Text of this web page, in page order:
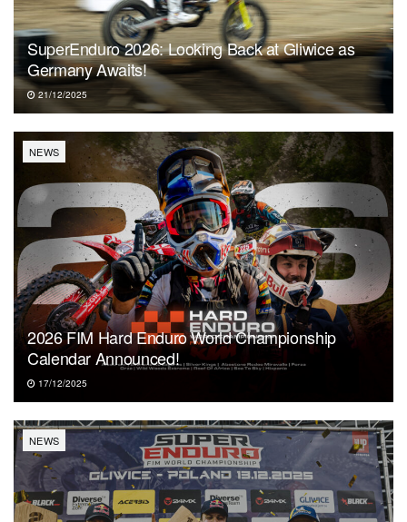
SuperEnduro 2026: Looking Back at Gliwice as
Germany Awaits!
21/12/2025
NEWS
2026 FIM Hard Enduro World Championship
Calendar Announced!
17/12/2025
NEWS